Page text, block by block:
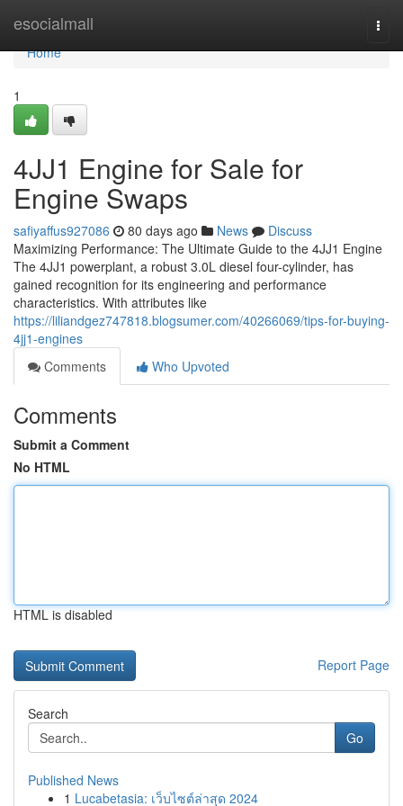
esocialmall
Home
Home
1
4JJ1 Engine for Sale for
Engine Swaps
safiyaffus927086 80 days ago News
Discuss
Maximizing Performance: The Ultimate Guide to the 4JJ1 Engine
The 4JJ1 powerplant, a robust 3.0L diesel four-cylinder, has
gained recognition for its engineering and performance
characteristics. With attributes like
https://liliandgez747818.blogsumer.com/40266069/tips-for-buying-
4jj1-engines
Comments
Who Upvoted
Comments
Submit a Comment
No HTML
HTML is disabled
Report Page
Search
Go
Published News
1 Lucabetasia: เว็บไซต์ล่าสุด 2024